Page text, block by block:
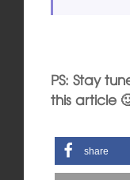
PS: Stay
this article
share